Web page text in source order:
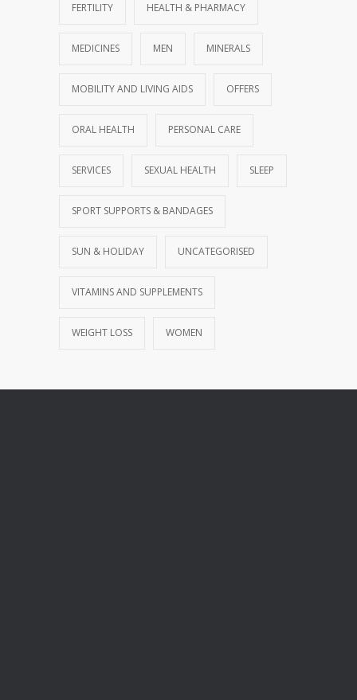
FERTILITY HEALTH & PHARMACY
MEDICINES MEN MINERALS
MOBILITY AND LIVING AIDS OFFERS
ORAL HEALTH PERSONAL CARE
SERVICES SEXUAL HEALTH SLEEP
SPORT SUPPORTS & BANDAGES
SUN & HOLIDAY UNCATEGORISED
VITAMINS AND SUPPLEMENTS
WEIGHT LOSS WOMEN